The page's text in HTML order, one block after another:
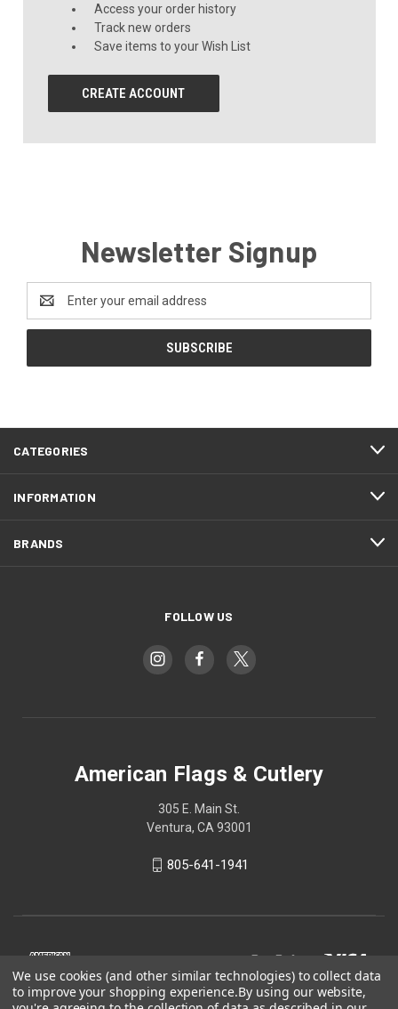
Access your order history
Track new orders
Save items to your Wish List
CREATE ACCOUNT
Newsletter Signup
Address
CATEGORIES
INFORMATION
BRANDS
FOLLOW US
American Flags & Cutlery
305 E. Main St.
Ventura, CA 93001
805-641-1941
We use cookies (and other similar technologies) to collect data
to improve your shopping experience.By using our website,